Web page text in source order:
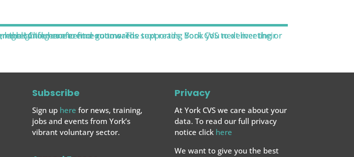
Subscribe
Sign up here for news, training,
jobs and events from York’s
vibrant voluntary sector.
Privacy
At York CVS we care about your
data. To read our full privacy
notice click here
We want to give you the best